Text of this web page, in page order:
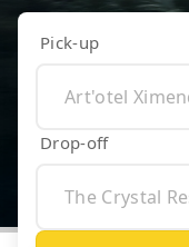
Pick-up
Drop-off